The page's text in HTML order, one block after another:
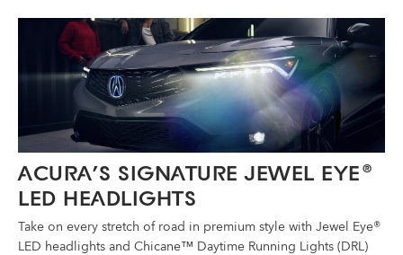
ACURA’S SIGNATURE JEWEL EYE ®
LED HEADLIGHTS
Take on every stretch of road in premium style with Jewel Eye®
LED headlights and Chicane™ Daytime Running Lights (DRL)